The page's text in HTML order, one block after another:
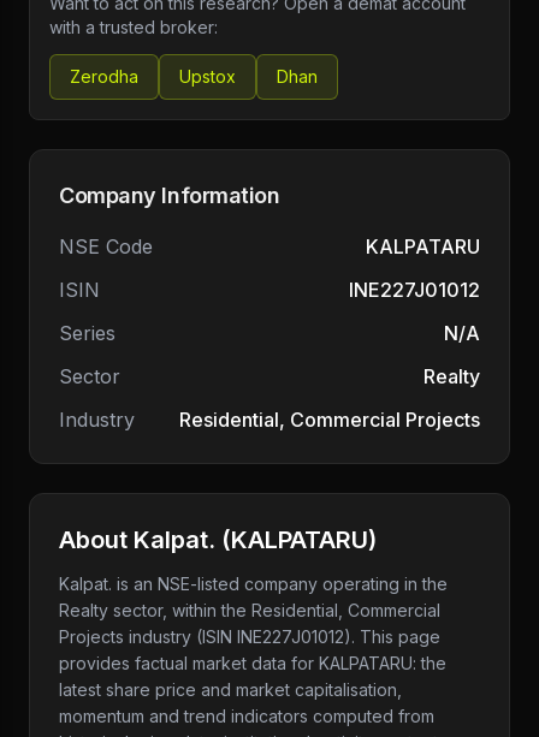
with a trusted broker:
Zerodha Upstox Dhan
Company Information
NSE Code
KALPATARU
ISIN
INE227J01012
Series
N/A
Sector
Realty
Industry
Residential, Commercial Projects
About Kalpat. (KALPATARU)
Kalpat. is an NSE-listed company operating in the
Realty sector, within the Residential, Commercial
Projects industry (ISIN INE227J01012). This page
provides factual market data for KALPATARU: the
latest share price and market capitalisation,
momentum and trend indicators computed from